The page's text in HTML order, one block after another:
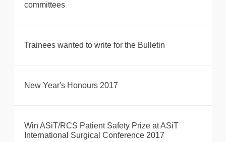
committees
Trainees wanted to write for the Bulletin
New Year's Honours 2017
Win ASiT/RCS Patient Safety Prize at ASiT
International Surgical Conference 2017